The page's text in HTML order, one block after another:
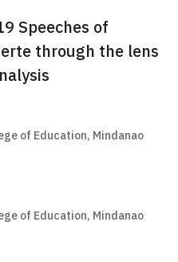
Speeches of
through the lens
of Education, Mindanao
of Education, Mindanao